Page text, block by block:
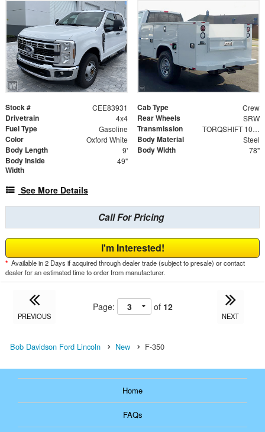
Stock # CEE83931 Cab Type Crew
Drivetrain 4x4 Rear Wheels SRW
Fuel Type Gasoline Transmission TORQSHIFT 10-SPEED AUTOMATIC
Color Oxford White Body Material Steel
Body Length 9' Body Width 78"
Body Inside
Width
49"
See More Details
Call For Pricing
I'm Interested!
* Available in 2 Days if acquired through dealer trade (subject to presale) or contact
dealer for an estimated time to order from manufacturer.
PREVIOUS
Page: of 12
NEXT
Bob Davidson Ford Lincoln New F-350
Home
FAQs